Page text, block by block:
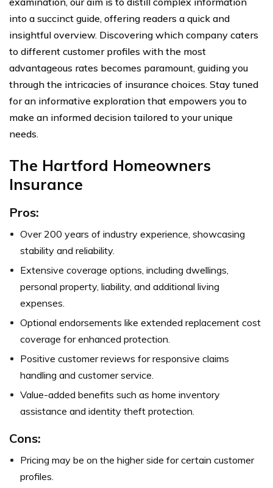
into a succinct guide, offering readers a quick and
insightful overview. Discovering which company caters
to different customer profiles with the most
advantageous rates becomes paramount, guiding you
through the intricacies of insurance choices. Stay tuned
for an informative exploration that empowers you to
make an informed decision tailored to your unique
needs.
The Hartford Homeowners
Insurance
Pros:
Over 200 years of industry experience, showcasing
stability and reliability.
Extensive coverage options, including dwellings,
personal property, liability, and additional living
expenses.
Optional endorsements like extended replacement cost
coverage for enhanced protection.
Positive customer reviews for responsive claims
handling and customer service.
Value-added benefits such as home inventory
assistance and identity theft protection.
Cons:
Pricing may be on the higher side for certain customer
profiles.